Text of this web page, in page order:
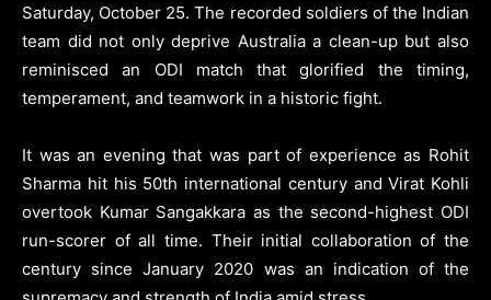
Saturday, October 25. The recorded soldiers of the Indian
team did not only deprive Australia a clean-up but also
reminisced an ODI match that glorified the timing,
temperament, and teamwork in a historic fight.
It was an evening that was part of experience as Rohit
Sharma hit his 50th international century and Virat Kohli
overtook Kumar Sangakkara as the second-highest ODI
run-scorer of all time. Their initial collaboration of the
century since January 2020 was an indication of the